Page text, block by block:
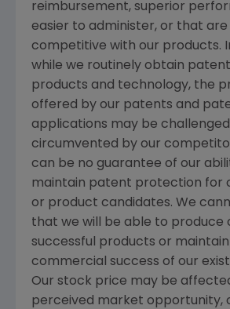
reimbursement, superior
easier to administer, or that
competitive with our products.
while we routinely obtain
products and technology, the
offered by our patents and
applications may be
circumvented by our
can be no guarantee of our
maintain patent protection for
or product candidates. We
that we will be able to produce
successful products or
commercial success of our
Our stock price may be
perceived market opportunity,